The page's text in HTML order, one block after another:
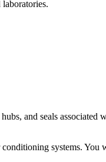
and seals associated
systems. You